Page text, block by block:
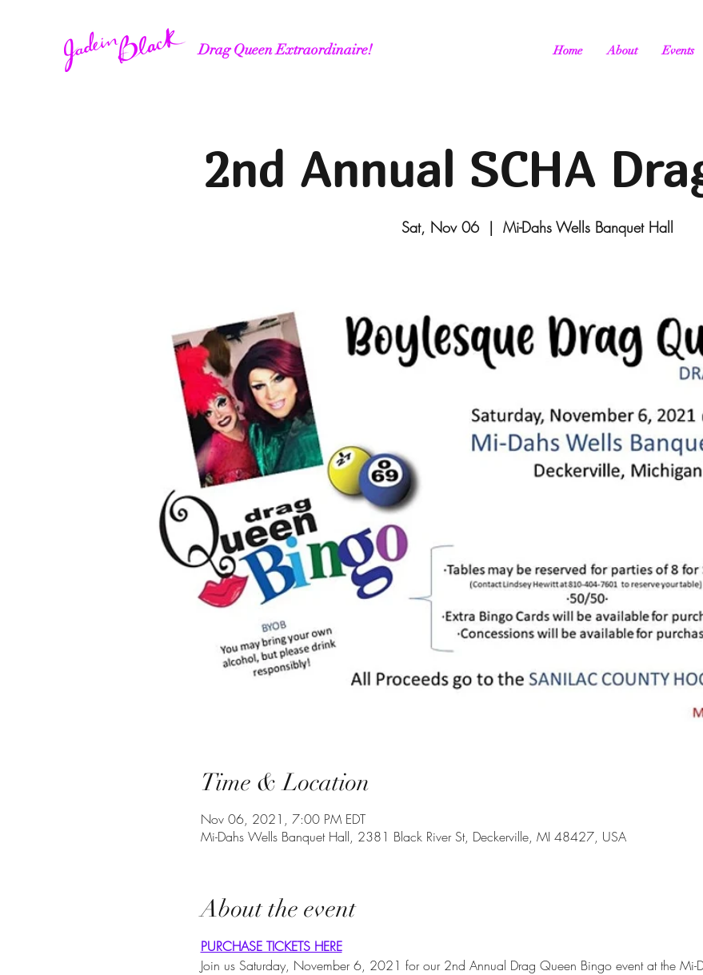
Drag Queen Extraordinaire! Home About Events
2nd Annual SCHA
Sat, Nov 06
  |
Mi-Dahs Wells Banquet Hall
Time & Location
Nov 06, 2021, 7:00 PM EDT
Mi-Dahs Wells Banquet Hall, 2381 Black River St, Deckerville, MI 48427, USA
About the event
PURCHASE TICKETS HERE
Join us Saturday, November 6, 2021 for our 2nd Annual Drag Queen Bingo event at the Mi-